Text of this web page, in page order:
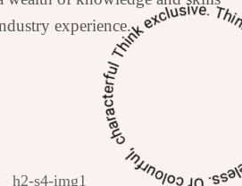
experience.